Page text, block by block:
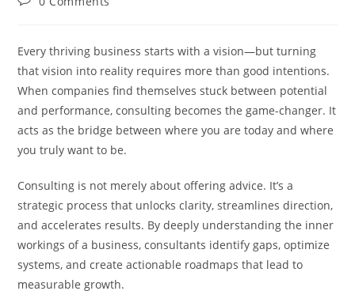
Every thriving business starts with a vision—but turning
that vision into reality requires more than good intentions.
When companies find themselves stuck between potential
and performance, consulting becomes the game-changer. It
acts as the bridge between where you are today and where
you truly want to be.
Consulting is not merely about offering advice. It’s a
strategic process that unlocks clarity, streamlines direction,
and accelerates results. By deeply understanding the inner
workings of a business, consultants identify gaps, optimize
systems, and create actionable roadmaps that lead to
measurable growth.